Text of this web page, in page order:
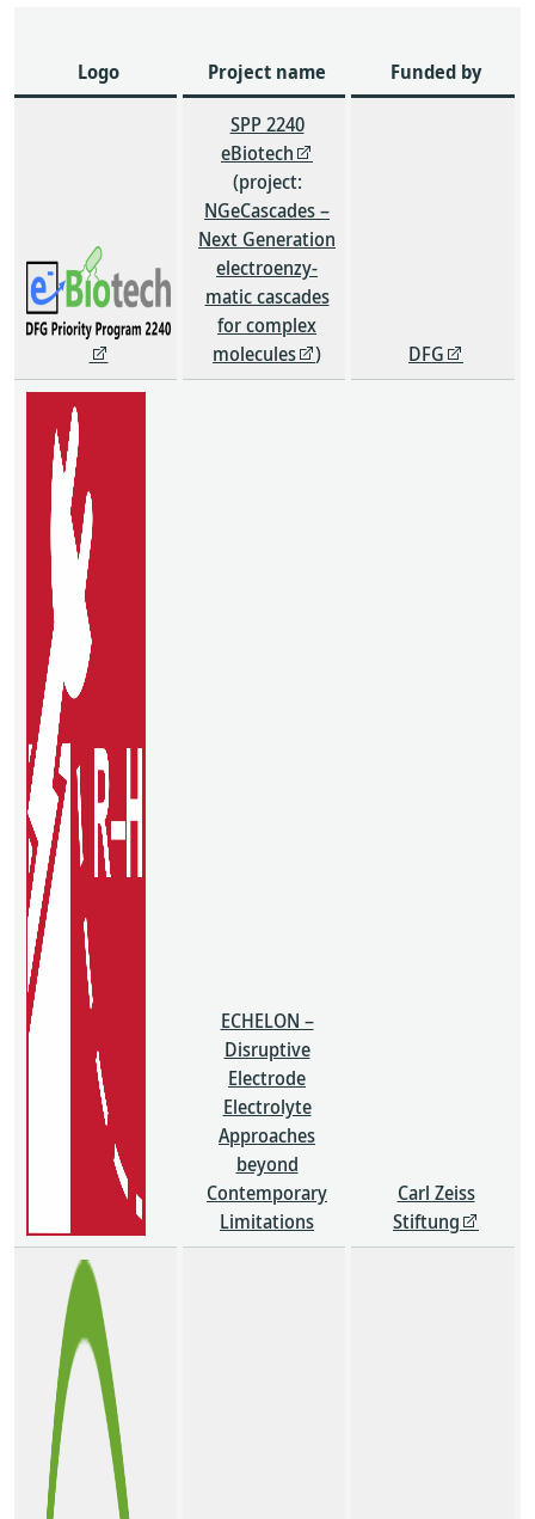
Logo Project name
Funded by
SPP 2240
eBiotech
(project:
NGeCascades –
Next Generation
electroenzy-
matic cascades
for complex
molecules
) DFG
ECHELON –
Disruptive
Electrode
Electrolyte
Approaches
beyond
Contemporary
Limitations
Carl Zeiss
Stiftung